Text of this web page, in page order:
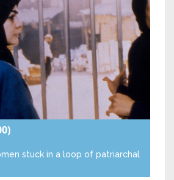
stuck in a loop of patriarchal